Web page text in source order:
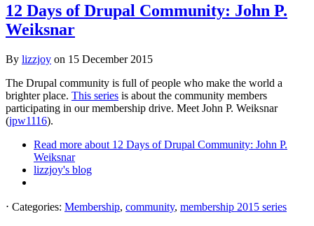
12 Days of Drupal Community: John P.
Weiksnar
By lizzjoy on 15 December 2015
The Drupal community is full of people who make the world a
brighter place. This series is about the community members
participating in our membership drive. Meet John P. Weiksnar
(jpw1116).
Read more about 12 Days of Drupal Community: John P.
Weiksnar
lizzjoy's blog
⋅ Categories: Membership, community, membership 2015 series